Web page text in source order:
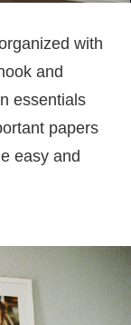
with
and
essentials
papers
easy and